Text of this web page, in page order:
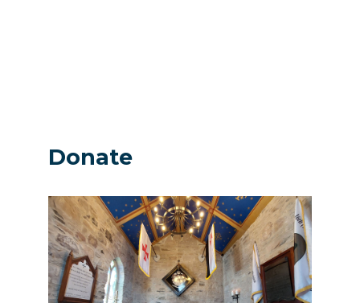
Donate